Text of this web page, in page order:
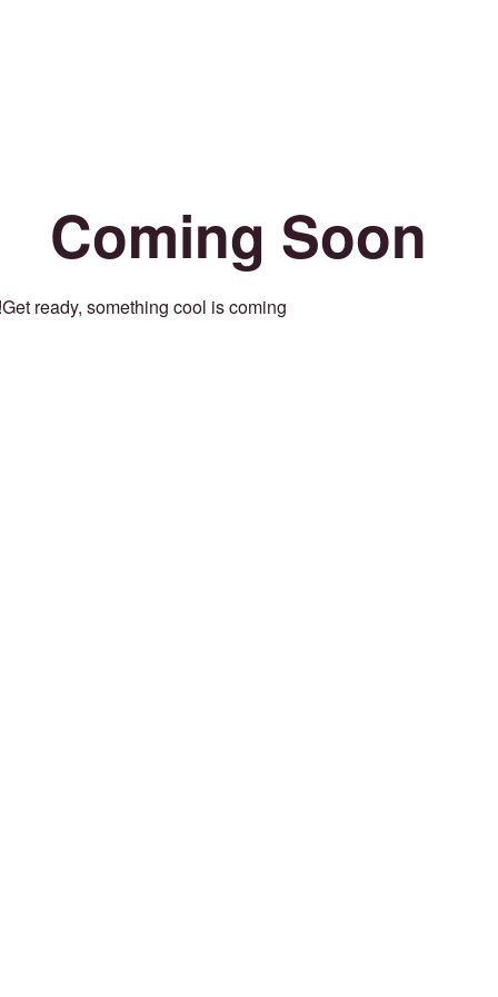
Coming Soon
Get ready, something cool is coming!